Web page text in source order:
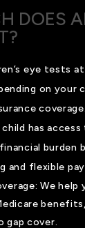
DOES
eye tests at
on your
has
burden
and flexible
We help
gap cover.